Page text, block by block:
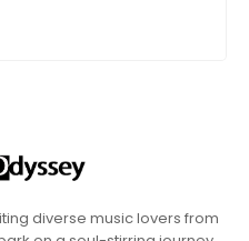
diverse music lovers from